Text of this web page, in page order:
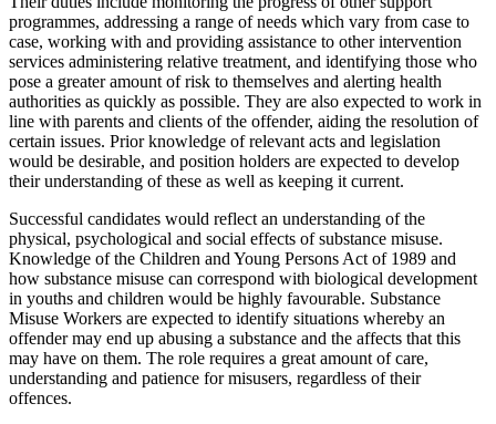
programmes, addressing a range of needs which vary from case to
case, working with and providing assistance to other intervention
services administering relative treatment, and identifying those who
pose a greater amount of risk to themselves and alerting health
authorities as quickly as possible. They are also expected to work in
line with parents and clients of the offender, aiding the resolution of
certain issues. Prior knowledge of relevant acts and legislation
would be desirable, and position holders are expected to develop
their understanding of these as well as keeping it current.
Successful candidates would reflect an understanding of the
physical, psychological and social effects of substance misuse.
Knowledge of the Children and Young Persons Act of 1989 and
how substance misuse can correspond with biological development
in youths and children would be highly favourable. Substance
Misuse Workers are expected to identify situations whereby an
offender may end up abusing a substance and the affects that this
may have on them. The role requires a great amount of care,
understanding and patience for misusers, regardless of their
offences.